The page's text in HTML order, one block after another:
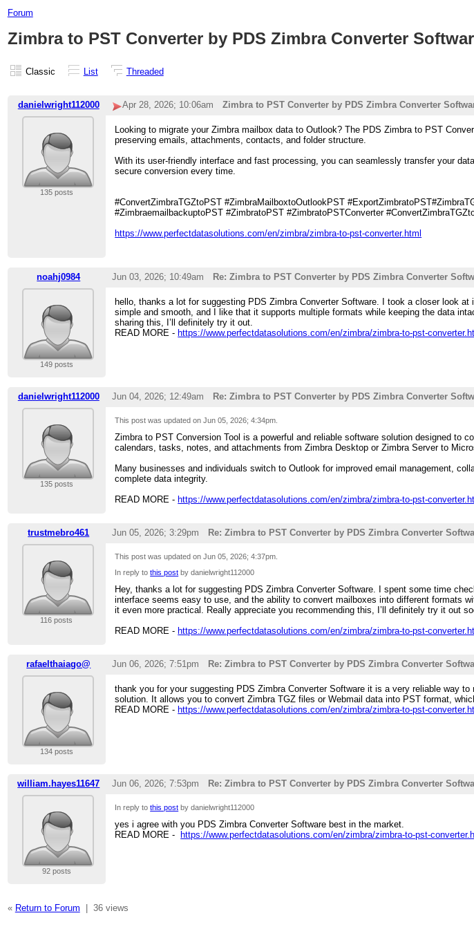
Forum
Zimbra to PST Converter by PDS Zimbra Converter
Classic List Threaded
danielwright112000 Apr 28, 2026; 10:06am Zimbra to PST Converter by PDS Zimbra Converter
135 posts
Looking to migrate your Zimbra mailbox data to Outlook? The PDS Zimbra to PST
preserving emails, attachments, contacts, and folder structure.
With its user-friendly interface and fast processing, you can seamlessly transfer your
secure conversion every time.
#ConvertZimbraTGZtoPST #ZimbraMailboxtoOutlookPST
#ZimbraemailbackuptoPST #ZimbratoPST #ZimbratoPSTConverter
https://www.perfectdatasolutions.com/en/zimbra/zimbra-to-pst-converter.html
noahj0984 Jun 03, 2026; 10:49am Re: Zimbra to PST Converter by PDS Zimbra Converter
149 posts
hello, thanks a lot for suggesting PDS Zimbra Converter Software. I took a closer look
simple and smooth, and I like that it supports multiple formats while keeping the data
sharing this, I’ll definitely try it out.
READ MORE - https://www.perfectdatasolutions.com/en/zimbra/zimbra-to-pst-
danielwright112000 Jun 04, 2026; 12:49am Re: Zimbra to PST Converter by PDS Zimbra Converter
135 posts
This post was updated onJun 05, 2026; 4:34pm
Zimbra to PST Conversion Tool is a powerful and reliable software solution designed to
calendars, tasks, notes, and attachments from Zimbra Desktop or Zimbra Server to
Many businesses and individuals switch to Outlook for improved email management,
complete data integrity.
READ MORE - https://www.perfectdatasolutions.com/en/zimbra/zimbra-to-pst-
trustmebro461 Jun 05, 2026; 3:29pm Re: Zimbra to PST Converter by PDS Zimbra Converter
116 posts
This post was updated onJun 05, 2026; 4:37pm
In reply tothis post by danielwright112000
Hey, thanks a lot for suggesting PDS Zimbra Converter Software. I spent some time
interface seems easy to use, and the ability to convert mailboxes into different formats
it even more practical. Really appreciate you recommending this, I’ll definitely try it out
READ MORE -https://www.perfectdatasolutions.com/en/zimbra/zimbra-to-pst-
rafaelthaiago@ Jun 06, 2026; 7:51pm Re: Zimbra to PST Converter by PDS Zimbra Converter
134 posts
thank you for your suggesting PDS Zimbra Converter Software it is a very reliable way
solution. It allows you to convert Zimbra TGZ files or Webmail data into PST format,
READ MORE - https://www.perfectdatasolutions.com/en/zimbra/zimbra-to-pst-
william.hayes11647 Jun 06, 2026; 7:53pm Re: Zimbra to PST Converter by PDS Zimbra Converter
92 posts
In reply tothis post by danielwright112000
yes i agree with you PDS Zimbra Converter Software best in the market.
READ MORE -
https://www.perfectdatasolutions.com/en/zimbra/zimbra-to-pst-
« Return to Forum 36 views